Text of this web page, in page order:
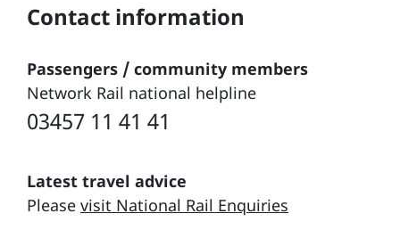
Contact information
Passengers / community members
Network Rail national helpline
03457 11 41 41
Latest travel advice
Please visit National Rail Enquiries